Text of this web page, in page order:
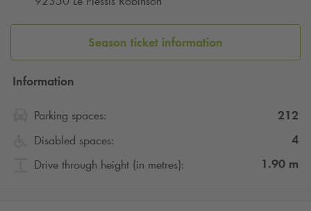
Season ticket information
Information
Parking spaces:
212
Disabled spaces:
4
Drive through height (in metres):
1.90 m